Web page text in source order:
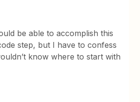
be able to accomplish this
step, but I have to confess
know where to start with